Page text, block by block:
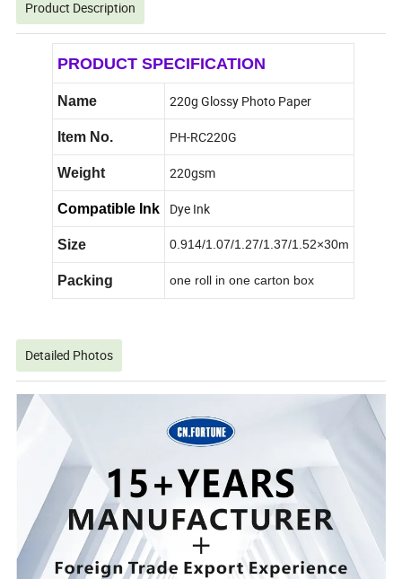
Product Description
PRODUCT SPECIFICATION
Name 220g Glossy Photo Paper
Item No. PH-RC220G
Weight 220gsm
Compatible Ink Dye Ink
Size 0.914/1.07/1.27/1.37/1.52×30m
Packing one roll in one carton box
Detailed Photos